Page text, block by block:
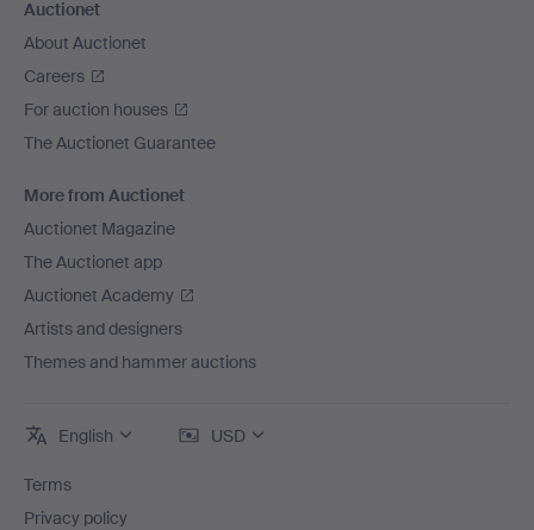
Auctionet
About Auctionet
Careers
For auction houses
The Auctionet Guarantee
More from Auctionet
Auctionet Magazine
The Auctionet app
Auctionet Academy
Artists and designers
Themes and hammer auctions
English USD
Terms
Privacy policy